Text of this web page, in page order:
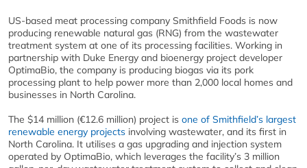
US-based meat processing company Smithfield Foods is now
producing renewable natural gas (RNG) from the wastewater
treatment system at one of its processing facilities. Working in
partnership with Duke Energy and bioenergy project developer
OptimaBio, the company is producing biogas via its pork
processing plant to help power more than 2,000 local homes and
businesses in North Carolina.
The $14 million (€12.6 million) project is one of Smithfield’s largest
renewable energy projects involving wastewater, and its first in
North Carolina. It utilises a gas upgrading and injection system
operated by OptimaBio, which leverages the facility’s 3 million